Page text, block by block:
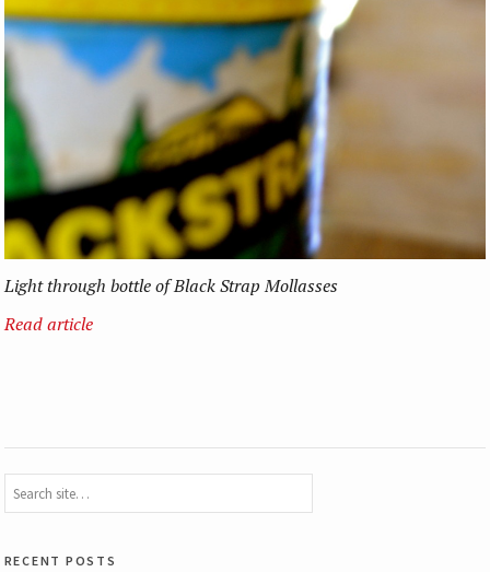
Light through bottle of Black Strap Mollasses
Read article
recent posts